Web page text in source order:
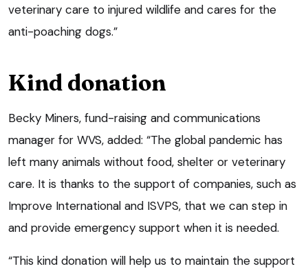
veterinary care to injured wildlife and cares for the
anti-poaching dogs.”
Kind donation
Becky Miners, fund-raising and communications
manager for WVS, added: “The global pandemic has
left many animals without food, shelter or veterinary
care. It is thanks to the support of companies, such as
Improve International and ISVPS, that we can step in
and provide emergency support when it is needed.
“This kind donation will help us to maintain the support